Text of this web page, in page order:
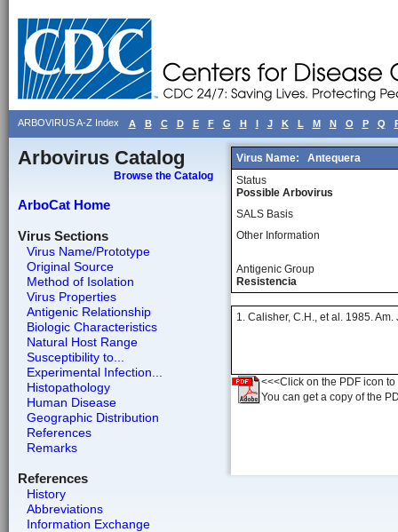
ARBOVIRUS A-Z Index A B C D E F G H I J K L M N O P Q
Arbovirus Catalog
Browse the Catalog
ArboCat Home
Virus Sections
Virus Name/Prototype
Original Source
Method of Isolation
Virus Properties
Antigenic Relationship
Biologic Characteristics
Natural Host Range
Susceptibility to...
Experimental Infection...
Histopathology
Human Disease
Geographic Distribution
References
Remarks
References
History
Abbreviations
Information Exchange
Virus Name:
Antequera
Status
Possible Arbovirus
SALS Basis
Other Information
Antigenic Group
Resistencia
1. Calisher, C.H., et al. 1985.
<<<Click on the PDF icon
You can get a copy of the